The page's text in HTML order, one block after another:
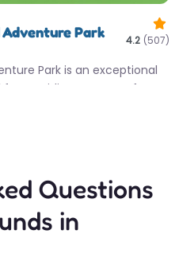
Park 4.2 (507)
Park is an exceptional
providing non-stop fun
Questions
in